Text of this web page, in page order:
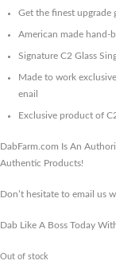
Get the finest upgrade
American made hand-
Signature C2 Glass
Made to work
enail
Exclusive product of
DabFarm.com Is An
Authentic Products!
Don’t hesitate to email us
Dab Like A Boss Today
Out of stock